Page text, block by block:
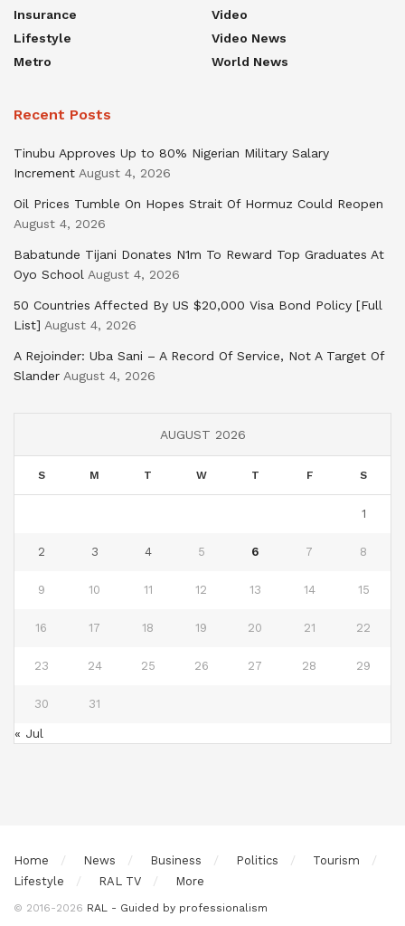
Insurance
Lifestyle
Metro
Video
Video News
World News
Recent Posts
Tinubu Approves Up to 80% Nigerian Military Salary
Increment August 4, 2026
Oil Prices Tumble On Hopes Strait Of Hormuz Could Reopen
August 4, 2026
Babatunde Tijani Donates N1m To Reward Top Graduates At
Oyo School August 4, 2026
50 Countries Affected By US $20,000 Visa Bond Policy [Full
List] August 4, 2026
A Rejoinder: Uba Sani – A Record Of Service, Not A Target Of
Slander August 4, 2026
AUGUST 2026
S M T W T F S
1
2 3 4 5 6 7 8
9 10 11 12 13 14 15
16 17 18 19 20 21 22
23 24 25 26 27 28 29
30 31
« Jul
Home News Business Politics
Tourism
Lifestyle
RAL TV More
© 2016-2026 RAL - Guided by professionalism